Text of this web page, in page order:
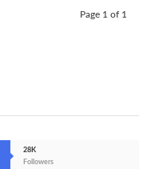
Page 1 of 1
28K
Followers